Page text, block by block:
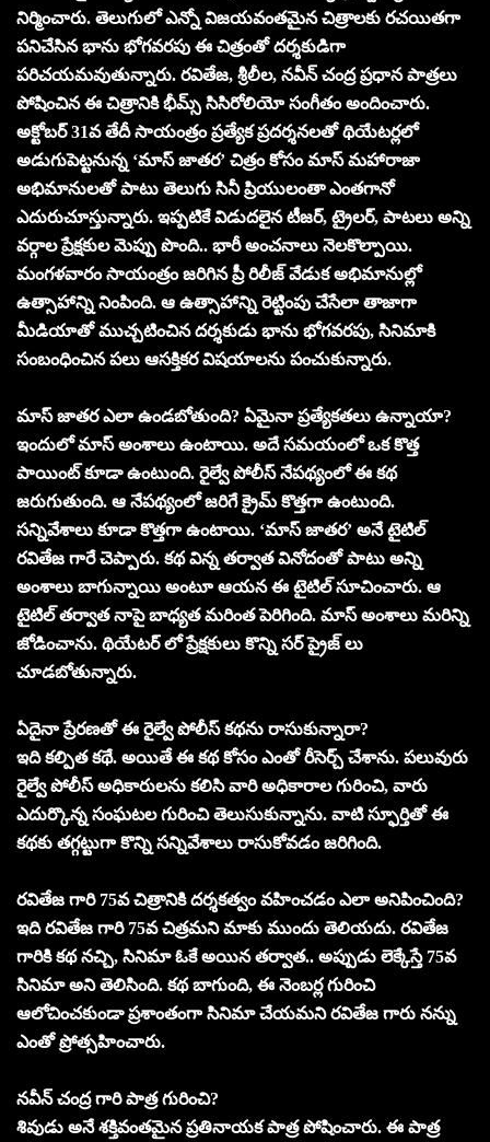
నిర్మించారు. తెలుగులో ఎన్నో విజయవంతమైన చిత్రాలకు రచయితగా
పనిచేసిన భాను భోగవరపు ఈ చిత్రంతో దర్శకుడిగా
పరిచయమవుతున్నారు. రవితేజ, శ్రీలీల, నవీన్ చంద్ర ప్రధాన పాత్రలు
పోషించిన ఈ చిత్రానికి భీమ్స్ సిసిరోలియో సంగీతం అందించారు.
అక్టోబర్ 31వ తేదీ సాయంత్రం ప్రత్యేక ప్రదర్శనలతో థియేటర్లలో
అడుగుపెట్టనున్న ‘మాస్ జాతర’ చిత్రం కోసం మాస్ మహారాజా
అభిమానులతో పాటు తెలుగు సినీ ప్రియులంతా ఎంతగానో
ఎదురుచూస్తున్నారు. ఇప్పటికే విడుదలైన టీజర్, ట్రైలర్, పాటలు అన్ని
వర్గాల ప్రేక్షకుల మెప్పు పొంది.. భారీ అంచనాలు నెలకొల్పాయి.
మంగళవారం సాయంత్రం జరిగిన ప్రీ రిలీజ్ వేడుక అభిమానుల్లో
ఉత్సాహాన్ని నింపింది. ఆ ఉత్సాహాన్ని రెట్టింపు చేసేలా తాజాగా
మీడియాతో ముచ్చటించిన దర్శకుడు భాను భోగవరపు, సినిమాకి
సంబంధించిన పలు ఆసక్తికర విషయాలను పంచుకున్నారు.
మాస్ జాతర ఎలా ఉండబోతుంది? ఏమైనా ప్రత్యేకతలు ఉన్నాయా?
ఇందులో మాస్ అంశాలు ఉంటాయి. అదే సమయంలో ఒక కొత్త
పాయింట్ కూడా ఉంటుంది. రైల్వే పోలీస్ నేపథ్యంలో ఈ కథ
జరుగుతుంది. ఆ నేపథ్యంలో జరిగే క్రైమ్ కొత్తగా ఉంటుంది.
సన్నివేశాలు కూడా కొత్తగా ఉంటాయి. ‘మాస్ జాతర’ అనే టైటిల్
రవితేజ గారే చెప్పారు. కథ విన్న తర్వాత వినోదంతో పాటు అన్ని
అంశాలు బాగున్నాయి అంటూ ఆయన ఈ టైటిల్ సూచించారు. ఆ
టైటిల్ తర్వాత నాపై బాధ్యత మరింత పెరిగింది. మాస్ అంశాలు మరిన్ని
జోడించాను. థియేటర్ లో ప్రేక్షకులు కొన్ని సర్ ప్రైజ్ లు
చూడబోతున్నారు.
ఏదైనా ప్రేరణతో ఈ రైల్వే పోలీస్ కథను రాసుకున్నారా?
ఇది కల్పిత కథే. అయితే ఈ కథ కోసం ఎంతో రీసెర్చ్ చేశాను. పలువురు
రైల్వే పోలీస్ అధికారులను కలిసి వారి అధికారాల గురించి, వారు
ఎదుర్కొన్న సంఘటల గురించి తెలుసుకున్నాను. వాటి స్ఫూర్తితో ఈ
కథకు తగ్గట్టుగా కొన్ని సన్నివేశాలు రాసుకోవడం జరిగింది.
రవితేజ గారి 75వ చిత్రానికి దర్శకత్వం వహించడం ఎలా అనిపించింది?
ఇది రవితేజ గారి 75వ చిత్రమని మాకు ముందు తెలియదు. రవితేజ
గారికి కథ నచ్చి, సినిమా ఓకే అయిన తర్వాత.. అప్పుడు లెక్కేస్తే 75వ
సినిమా అని తెలిసింది. కథ బాగుంది, ఈ నెంబర్ల గురించి
ఆలోచించకుండా ప్రశాంతంగా సినిమా చేయమని రవితేజ గారు నన్ను
ఎంతో ప్రోత్సహించారు.
నవీన్ చంద్ర గారి పాత్ర గురించి?
శివుడు అనే శక్తివంతమైన ప్రతినాయక పాత్ర పోషించారు. ఈ పాత్ర